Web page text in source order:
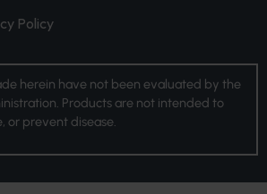
Policy
herein have not been evaluated by the
Products are not intended to
or prevent disease.